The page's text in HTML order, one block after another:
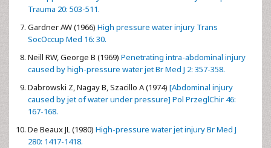
Trauma 20: 503-511.
Gardner AW (1966) High pressure water injury Trans
SocOccup Med 16: 30.
Neill RW, George B (1969) Penetrating intra-abdominal injury
caused by high-pressure water jet Br Med J 2: 357-358.
Dabrowski Z, Nagay B, Szacillo A (1974) [Abdominal injury
caused by jet of water under pressure] Pol PrzeglChir 46:
167-168.
De Beaux JL (1980) High-pressure water jet injury Br Med J
280: 1417-1418.